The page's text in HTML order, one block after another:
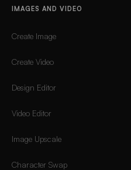
IMAGES AND VIDEO
Create Image
Create Video
Design Editor
Video Editor
Image Upscale
Character Swap